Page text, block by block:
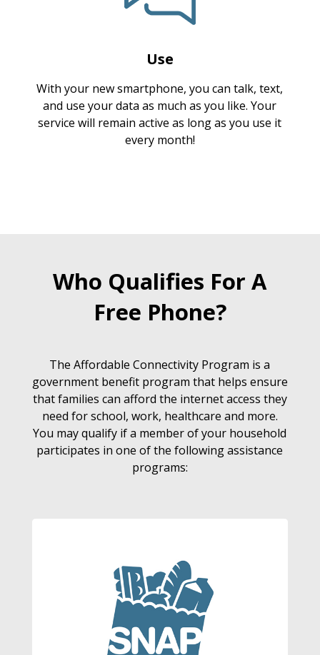
Use
With your new smartphone, you can talk, text,
and use your data as much as you like. Your
service will remain active as long as you use it
every month!
Who Qualifies For A
Free Phone?
The Affordable Connectivity Program is a
government benefit program that helps ensure
that families can afford the internet access they
need for school, work, healthcare and more.
You may qualify if a member of your household
participates in one of the following assistance
programs: